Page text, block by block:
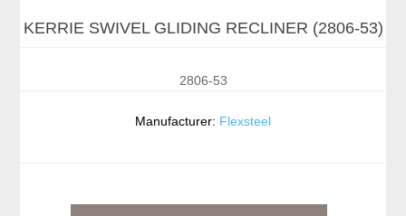
KERRIE SWIVEL GLIDING RECLINER (2806-53)
2806-53
Manufacturer: Flexsteel